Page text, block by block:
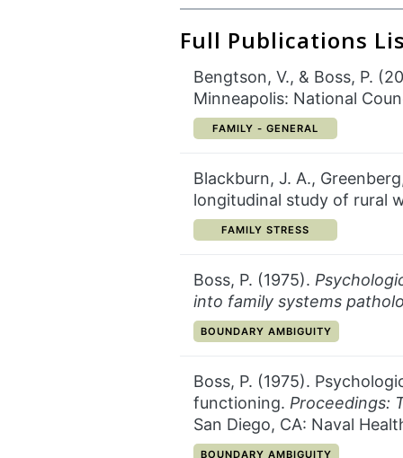
Full Publications
Bengtson, V., & Boss, P.
Minneapolis: National
CATEGORY:
FAMILY - GENERAL
Blackburn, J. A.,
longitudinal study of rural
CATEGORY:
FAMILY STRESS
Boss, P. (1975).
into family systems
CATEGORY:
BOUNDARY AMBIGUITY
Boss, P. (1975).
functioning. Proceedings:
San Diego, CA: Naval
CATEGORY:
BOUNDARY AMBIGUITY